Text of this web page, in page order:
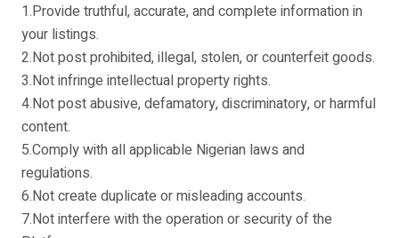
1.Provide truthful, accurate, and complete information in
your listings.
2.Not post prohibited, illegal, stolen, or counterfeit goods.
3.Not infringe intellectual property rights.
4.Not post abusive, defamatory, discriminatory, or harmful
content.
5.Comply with all applicable Nigerian laws and
regulations.
6.Not create duplicate or misleading accounts.
7.Not interfere with the operation or security of the